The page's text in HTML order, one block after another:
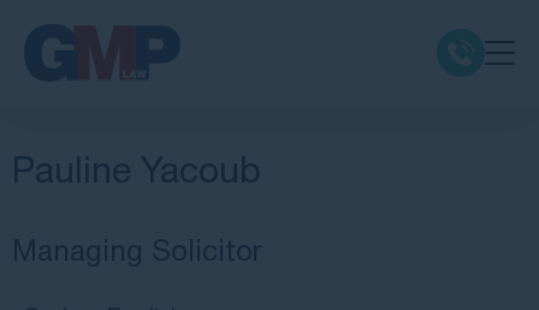
Pauline Yacoub
Managing Solicitor